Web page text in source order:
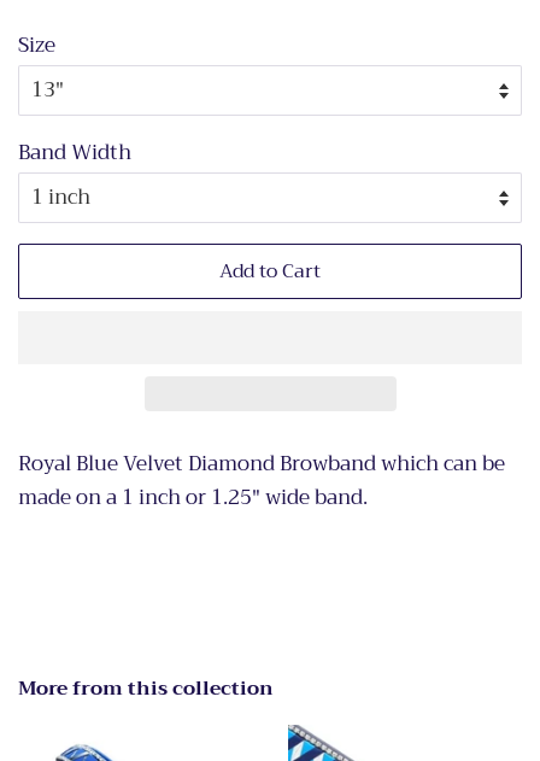
Size
Band Width
Add to Cart
Royal Blue Velvet Diamond Browband which can be
made on a 1 inch or 1.25" wide band.
More from this collection